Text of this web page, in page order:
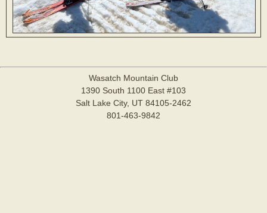
Wasatch Mountain Club
1390 South 1100 East #103
Salt Lake City, UT 84105-2462
801-463-9842